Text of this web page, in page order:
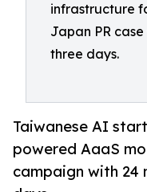
infrastructure
Japan PR
three days.
Taiwanese AI
powered AaaS
campaign with 24